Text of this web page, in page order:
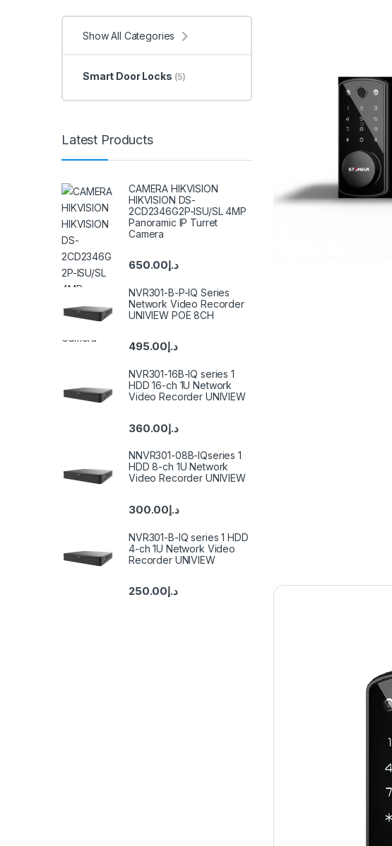
Show All Categories
Smart Door Locks (5)
Latest Products
CAMERA HIKVISION
HIKVISION DS-
2CD2346G2P-ISU/SL 4MP
Panoramic IP Turret
Camera
د.إ650.00
NVR301-B-P-IQ Series
Network Video Recorder
UNIVIEW POE 8CH
د.إ495.00
NVR301-16B-IQ series 1
HDD 16-ch 1U Network
Video Recorder UNIVIEW
د.إ360.00
NNVR301-08B-IQseries 1
HDD 8-ch 1U Network
Video Recorder UNIVIEW
د.إ300.00
NVR301-B-IQ series 1 HDD
4-ch 1U Network Video
Recorder UNIVIEW
د.إ250.00